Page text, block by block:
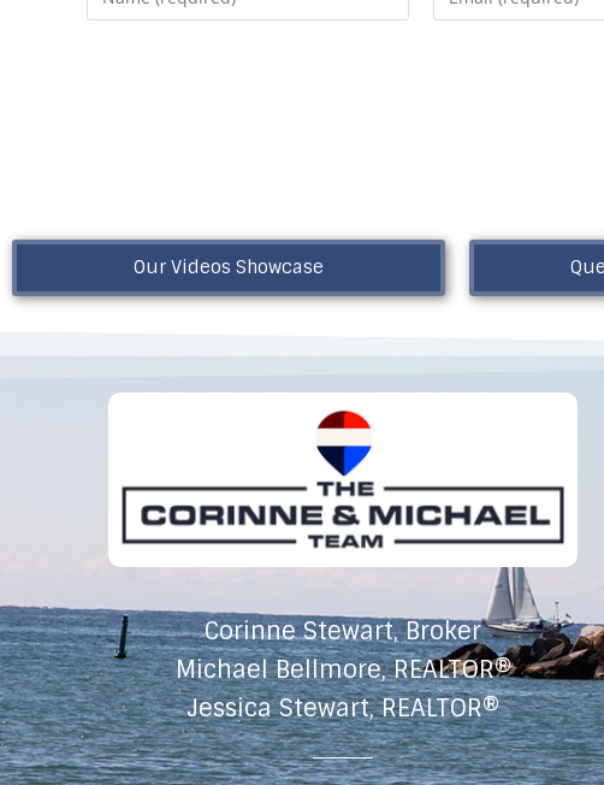
Our Videos Showcase
Corinne Stewart, Broker
Michael Bellmore, REALTOR®
Jessica Stewart, REALTOR®